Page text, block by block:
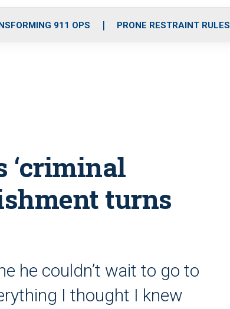
o
r
r
m
i
e
911 OPS PRONE RESTRAINT RULES
‘criminal
turns
he couldn’t wait to go to
I thought I knew